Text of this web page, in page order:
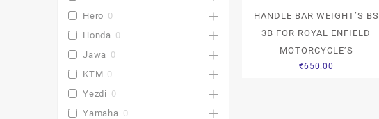
HANDLE BAR WEIGHT’S BS
3B FOR ROYAL ENFIELD
MOTORCYCLE’S
₹650.00
Hero 0
Honda 0
Jawa 0
KTM 0
Yezdi 0
Yamaha 0